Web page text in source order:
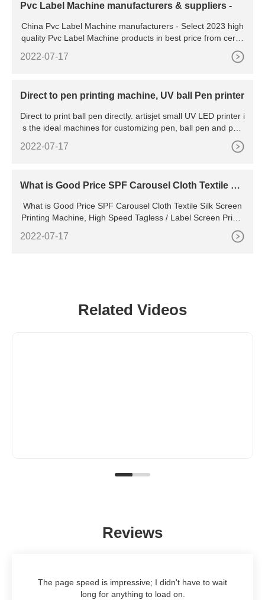
Pvc Label Machine manufacturers & suppliers -
China Pvc Label Machine manufacturers - Select 2023 high
quality Pvc Label Machine products in best price from certifi
2022-07-17
Direct to pen printing machine, UV ball Pen printer
Direct to print ball pen directly. artisjet small UV LED printer i
s the ideal machines for customizing pen, ball pen and pen
box with your clients' logos. They allow you to print delivers
2022-07-17
What is Good Price SPF Carousel Cloth Textile Sil
What is Good Price SPF Carousel Cloth Textile Silk Screen
Printing Machine, High Speed Tagless / Label Screen Printe
r manufacturers & suppliers on Video Channel of . What is P
rice Spr Automatic Roll to Roll Ribbon Screen Printing Machi
2022-07-17
Related Videos
Reviews
The page speed is impressive; I didn't have to wait
long for anything to load on.